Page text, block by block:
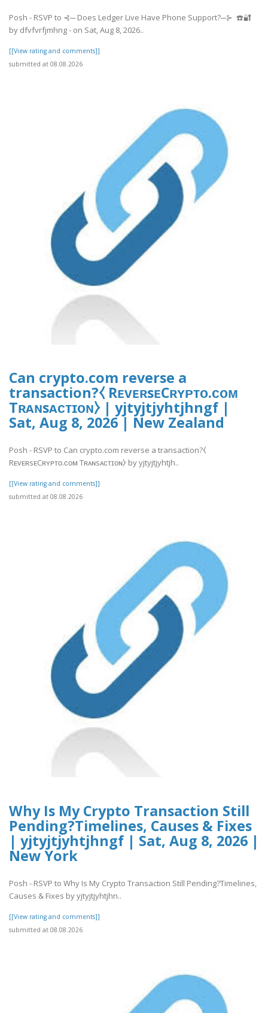
Posh - RSVP to ⊰─ Does Ledger Live Have Phone Support?─⊱ ☎️🔐
by dfvfvrfjmhng - on Sat, Aug 8, 2026..
[[View rating and comments]]
submitted at 08.08.2026
Can crypto.com reverse a
transaction?⧼ RᴇᴠᴇʀsᴇCʀʏᴘᴛᴏ.ᴄᴏᴍ
Tʀᴀɴsᴀᴄᴛɪᴏɴ⧽ | yjtyjtjyhtjhngf |
Sat, Aug 8, 2026 | New Zealand
Posh - RSVP to Can crypto.com reverse a transaction?⧼
RᴇᴠᴇʀsᴇCʀʏᴘᴛᴏ.ᴄᴏᴍ Tʀᴀɴsᴀᴄᴛɪᴏɴ⧽ by yjtyjtjyhtjh..
[[View rating and comments]]
submitted at 08.08.2026
Why Is My Crypto Transaction Still
Pending?Timelines, Causes & Fixes
| yjtyjtjyhtjhngf | Sat, Aug 8, 2026 |
New York
Posh - RSVP to Why Is My Crypto Transaction Still Pending?Timelines,
Causes & Fixes by yjtyjtjyhtjhn..
[[View rating and comments]]
submitted at 08.08.2026